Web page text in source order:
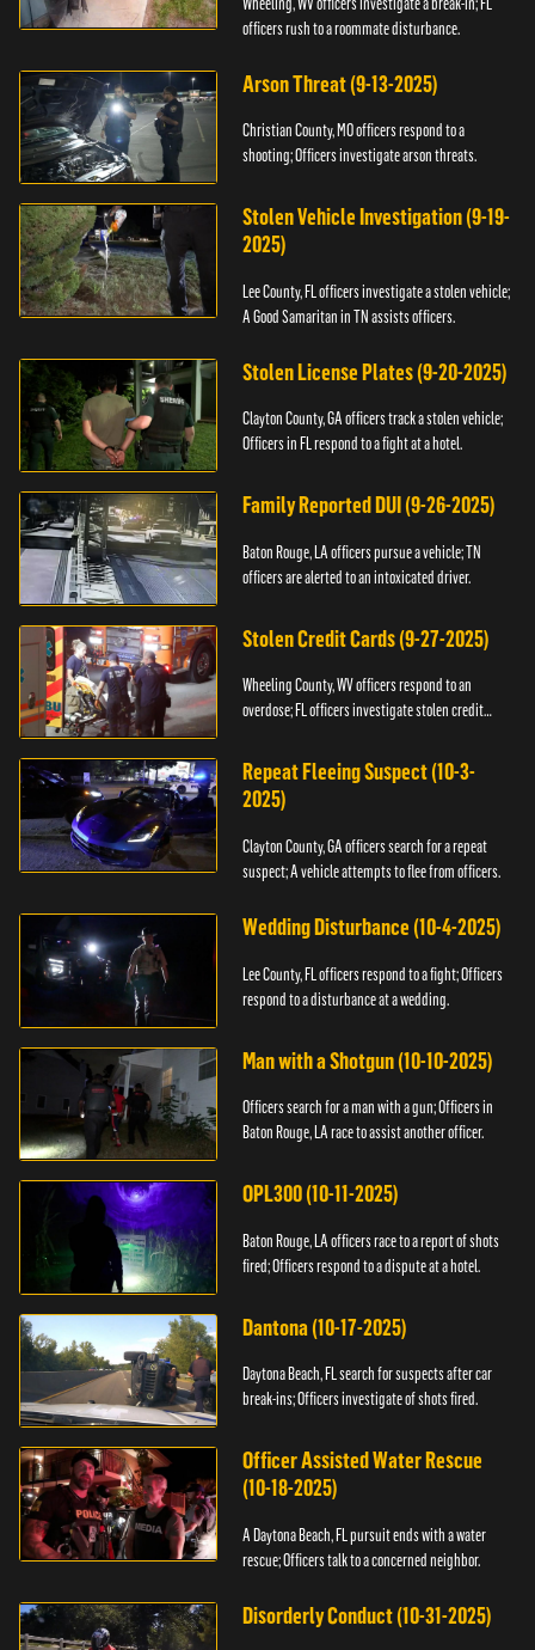
officers rush to a roommate disturbance.
Arson Threat (9-13-2025)
Christian County, MO officers respond to a
shooting; Officers investigate arson threats.
Stolen Vehicle Investigation (9-19-
2025)
Lee County, FL officers investigate a stolen vehicle;
A Good Samaritan in TN assists officers.
Stolen License Plates (9-20-2025)
Clayton County, GA officers track a stolen vehicle;
Officers in FL respond to a fight at a hotel.
Family Reported DUI (9-26-2025)
Baton Rouge, LA officers pursue a vehicle; TN
officers are alerted to an intoxicated driver.
Stolen Credit Cards (9-27-2025)
Wheeling County, WV officers respond to an
overdose; FL officers investigate stolen credit
Repeat Fleeing Suspect (10-3-
2025)
Clayton County, GA officers search for a repeat
suspect; A vehicle attempts to flee from officers.
Wedding Disturbance (10-4-2025)
Lee County, FL officers respond to a fight; Officers
respond to a disturbance at a wedding.
Man with a Shotgun (10-10-2025)
Officers search for a man with a gun; Officers in
Baton Rouge, LA race to assist another officer.
OPL300 (10-11-2025)
Baton Rouge, LA officers race to a report of shots
fired; Officers respond to a dispute at a hotel.
Dantona (10-17-2025)
Daytona Beach, FL search for suspects after car
break-ins; Officers investigate of shots fired.
Officer Assisted Water Rescue
(10-18-2025)
A Daytona Beach, FL pursuit ends with a water
rescue; Officers talk to a concerned neighbor.
Disorderly Conduct (10-31-2025)